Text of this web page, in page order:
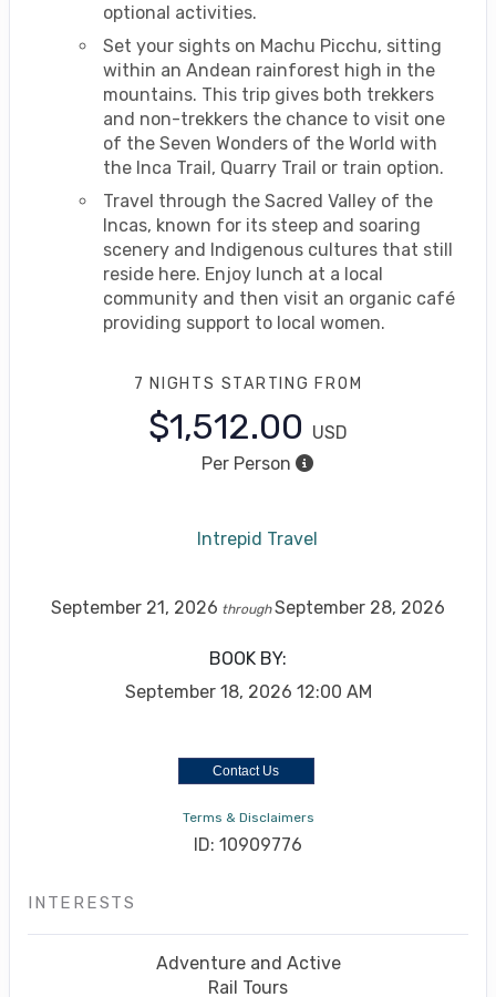
optional activities.
Set your sights on Machu Picchu, sitting
within an Andean rainforest high in the
mountains. This trip gives both trekkers
and non-trekkers the chance to visit one
of the Seven Wonders of the World with
the Inca Trail, Quarry Trail or train option.
Travel through the Sacred Valley of the
Incas, known for its steep and soaring
scenery and Indigenous cultures that still
reside here. Enjoy lunch at a local
community and then visit an organic café
providing support to local women.
7 NIGHTS STARTING FROM
$1,512.00 USD
Per Person
Intrepid Travel
September 21, 2026 throughSeptember 28, 2026
BOOK BY:
September 18, 2026 12:00 AM
Contact Us
Terms & Disclaimers
ID: 10909776
INTERESTS
Adventure and Active
Rail Tours